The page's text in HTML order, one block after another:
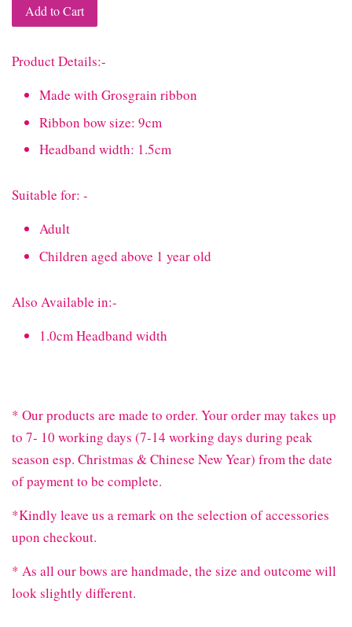
Add to Cart
Product Details:-
Made with Grosgrain ribbon
Ribbon bow size: 9cm
Headband width: 1.5cm
Suitable for: -
Adult
Children aged above 1 year old
Also Available in:-
1.0cm Headband width
* Our products are made to order. Your order may takes up
to 7- 10 working days (7-14 working days during peak
season esp. Christmas & Chinese New Year) from the date
of payment to be complete.
*Kindly leave us a remark on the selection of accessories
upon checkout.
* As all our bows are handmade, the size and outcome will
look slightly different.